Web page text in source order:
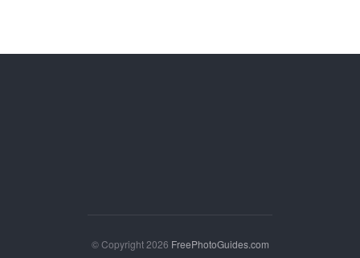
© Copyright 2026 FreePhotoGuides.com